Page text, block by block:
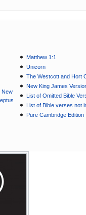
New
Matthew 1:1
Unicorn
The Westcott and Hort
New King James
List of Omitted Bible
List of Bible verses not
Pure Cambridge Edition